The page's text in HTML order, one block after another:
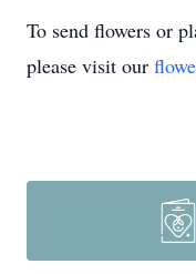
To send flowers or
please visit our